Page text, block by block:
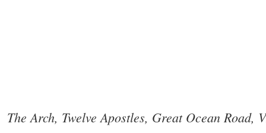
The Arch, Twelve Apostles, Great Ocean Road,